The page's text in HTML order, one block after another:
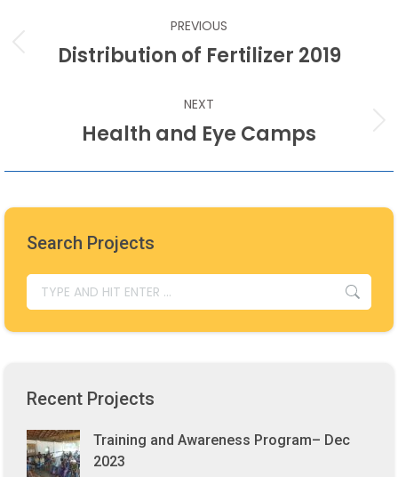
NAVIGATION
PREVIOUS
Previous
Distribution of Fertilizer 2019
NEXT
Next
Health and Eye Camps
Search Projects
SEARCH:
Recent Projects
Training and Awareness Program– Dec
2023